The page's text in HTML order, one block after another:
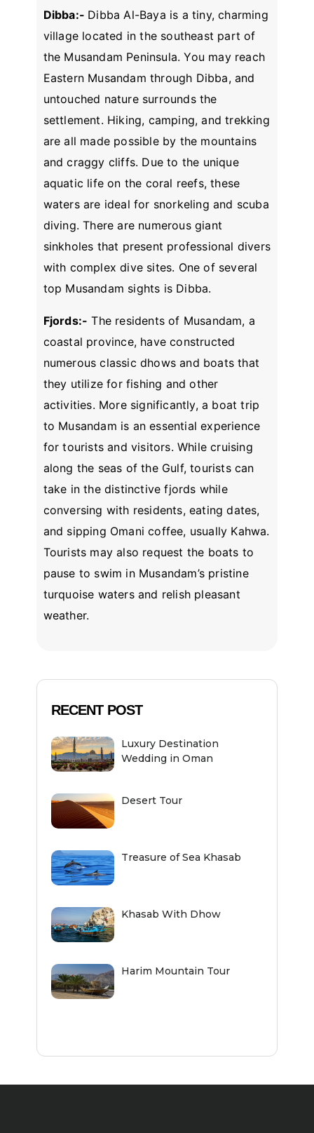
Dibba:- Dibba Al-Baya is a tiny, charming
village located in the southeast part of
the Musandam Peninsula. You may reach
Eastern Musandam through Dibba, and
untouched nature surrounds the
settlement. Hiking, camping, and trekking
are all made possible by the mountains
and craggy cliffs. Due to the unique
aquatic life on the coral reefs, these
waters are ideal for snorkeling and scuba
diving. There are numerous giant
sinkholes that present professional divers
with complex dive sites. One of several
top Musandam sights is Dibba.
Fjords:- The residents of Musandam, a
coastal province, have constructed
numerous classic dhows and boats that
they utilize for fishing and other
activities. More significantly, a boat trip
to Musandam is an essential experience
for tourists and visitors. While cruising
along the seas of the Gulf, tourists can
take in the distinctive fjords while
conversing with residents, eating dates,
and sipping Omani coffee, usually Kahwa.
Tourists may also request the boats to
pause to swim in Musandam’s pristine
turquoise waters and relish pleasant
weather.
RECENT POST
Luxury Destination
Wedding in Oman
Desert Tour
Treasure of Sea Khasab
Khasab With Dhow
Harim Mountain Tour